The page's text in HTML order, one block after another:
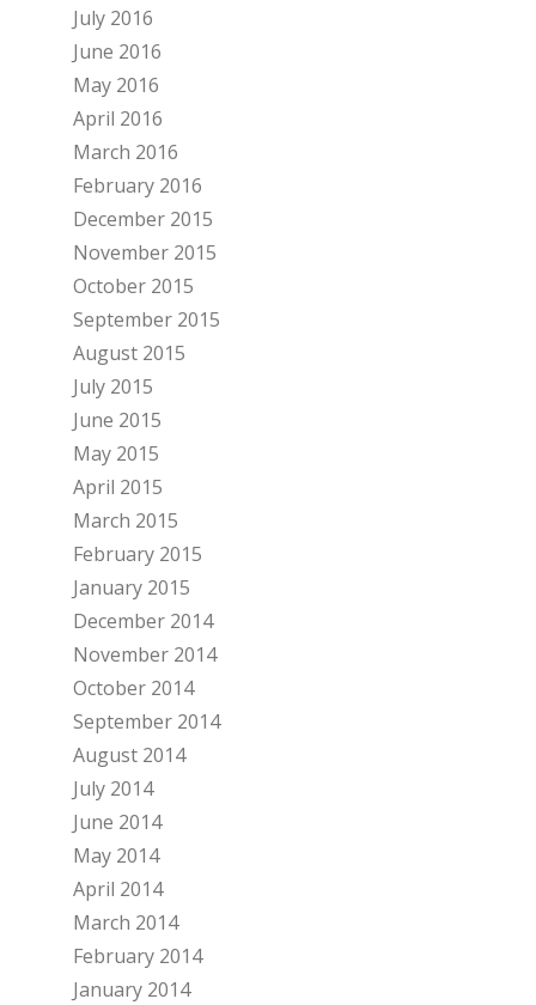
July 2016
June 2016
May 2016
April 2016
March 2016
February 2016
December 2015
November 2015
October 2015
September 2015
August 2015
July 2015
June 2015
May 2015
April 2015
March 2015
February 2015
January 2015
December 2014
November 2014
October 2014
September 2014
August 2014
July 2014
June 2014
May 2014
April 2014
March 2014
February 2014
January 2014